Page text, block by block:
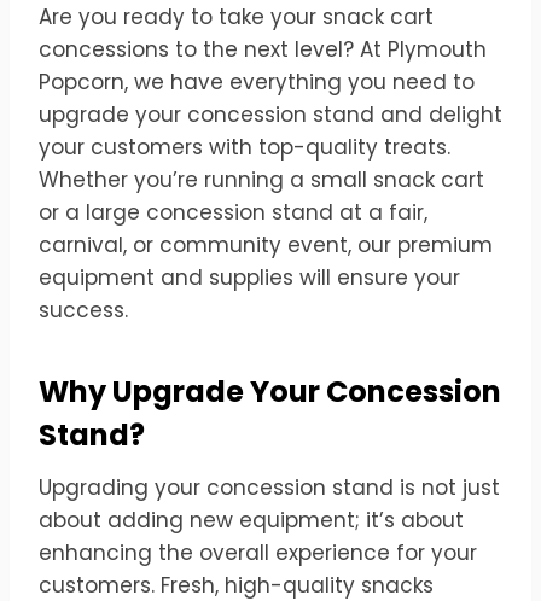
Are you ready to take your snack cart
concessions to the next level? At Plymouth
Popcorn, we have everything you need to
upgrade your concession stand and delight
your customers with top-quality treats.
Whether you’re running a small snack cart
or a large concession stand at a fair,
carnival, or community event, our premium
equipment and supplies will ensure your
success.
Why Upgrade Your Concession
Stand?
Upgrading your concession stand is not just
about adding new equipment; it’s about
enhancing the overall experience for your
customers. Fresh, high-quality snacks